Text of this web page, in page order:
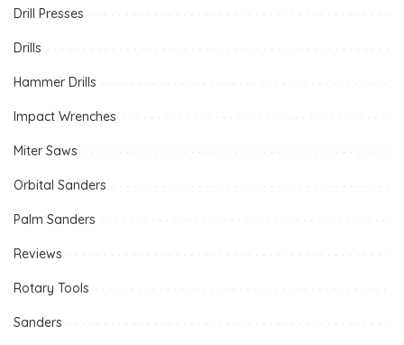
Drill Presses
Drills
Hammer Drills
Impact Wrenches
Miter Saws
Orbital Sanders
Palm Sanders
Reviews
Rotary Tools
Sanders